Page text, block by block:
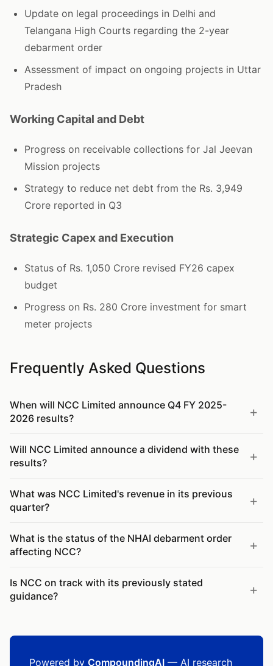
Update on legal proceedings in Delhi and
Telangana High Courts regarding the 2-year
debarment order
Assessment of impact on ongoing projects in Uttar
Pradesh
Working Capital and Debt
Progress on receivable collections for Jal Jeevan
Mission projects
Strategy to reduce net debt from the Rs. 3,949
Crore reported in Q3
Strategic Capex and Execution
Status of Rs. 1,050 Crore revised FY26 capex
budget
Progress on Rs. 280 Crore investment for smart
meter projects
Frequently Asked Questions
When will NCC Limited announce Q4 FY 2025-
2026 results?
Will NCC Limited announce a dividend with these
results?
What was NCC Limited's revenue in its previous
quarter?
What is the status of the NHAI debarment order
affecting NCC?
Is NCC on track with its previously stated
guidance?
Powered by CompoundingAI — AI research